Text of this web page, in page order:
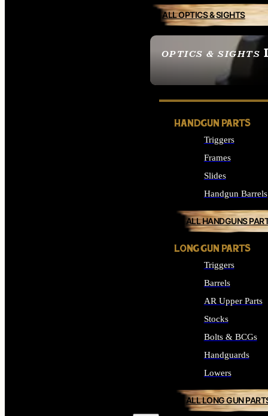
OPTICS & SIGHTS
SEE ALL OPTICS &
ALL OPTICS & SIGHTS
HANDGUN PARTS
Triggers
Frames
Slides
Handgun Barrels
ALL HANDGUNS
LONG GUN PARTS
Triggers
Barrels
AR Upper Parts
Stocks
Bolts & BCGs
Handguards
Lowers
ALL LONG GUN